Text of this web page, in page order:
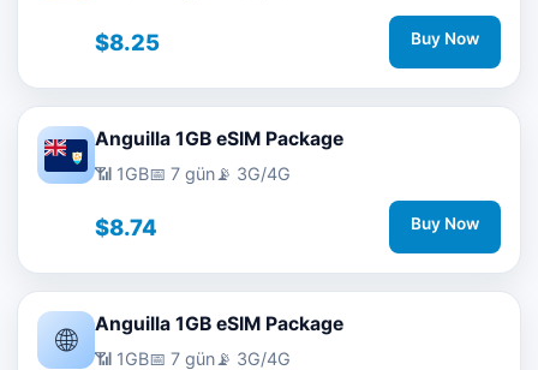
$8.25 Buy Now
Anguilla 1GB eSIM Package
📶 1GB📅 7 gün📡 3G/4G
$8.74 Buy Now
🌐 Anguilla 1GB eSIM Package
📶 1GB📅 7 gün📡 3G/4G